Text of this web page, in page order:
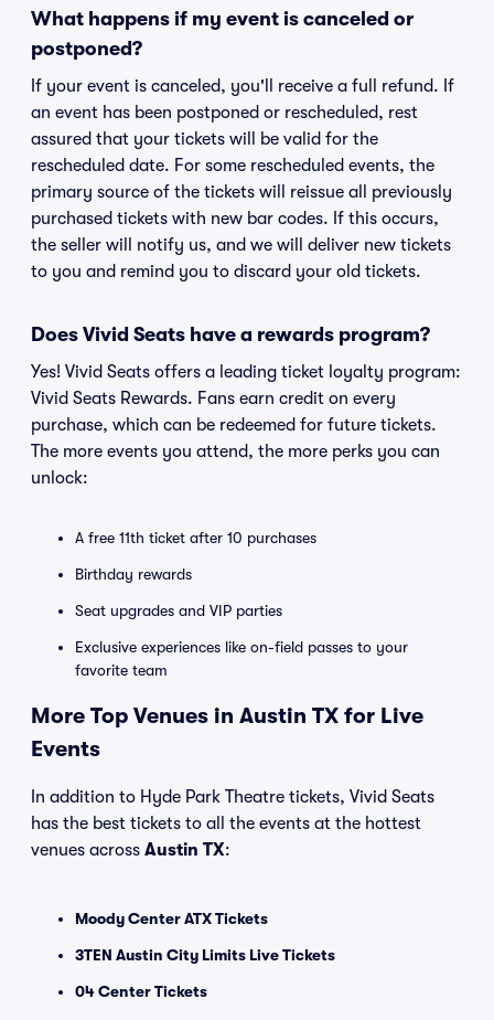
What happens if my event is canceled or
postponed?
If your event is canceled, you'll receive a full refund. If
an event has been postponed or rescheduled, rest
assured that your tickets will be valid for the
rescheduled date. For some rescheduled events, the
primary source of the tickets will reissue all previously
purchased tickets with new bar codes. If this occurs,
the seller will notify us, and we will deliver new tickets
to you and remind you to discard your old tickets.
Does Vivid Seats have a rewards program?
Yes! Vivid Seats offers a leading ticket loyalty program:
Vivid Seats Rewards. Fans earn credit on every
purchase, which can be redeemed for future tickets.
The more events you attend, the more perks you can
unlock:
A free 11th ticket after 10 purchases
Birthday rewards
Seat upgrades and VIP parties
Exclusive experiences like on-field passes to your
favorite team
More Top Venues in Austin TX for Live
Events
In addition to Hyde Park Theatre tickets, Vivid Seats
has the best tickets to all the events at the hottest
venues across Austin TX:
Moody Center ATX Tickets
3TEN Austin City Limits Live Tickets
04 Center Tickets